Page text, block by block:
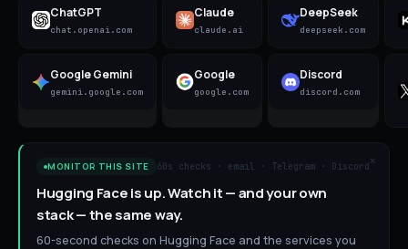
ChatGPT
chat.openai.com
Claude
claude.ai
DeepSeek
deepseek.com
Google Gemini
gemini.google.com
Google
google.com
Discord
discord.com
×
MONITOR THIS SITE 60s checks · email · Telegram · Discord
Hugging Face is up. Watch it — and your own
stack — the same way.
60-second checks on Hugging Face and the services you